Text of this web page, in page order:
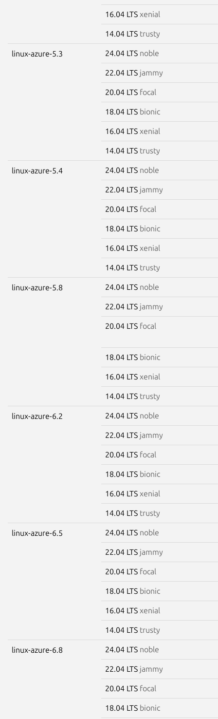
16.04 LTS xenial
14.04 LTS trusty
linux-azure-5.3 24.04 LTS noble
22.04 LTS jammy
20.04 LTS focal
18.04 LTS bionic
16.04 LTS xenial
14.04 LTS trusty
linux-azure-5.4 24.04 LTS noble
22.04 LTS jammy
20.04 LTS focal
18.04 LTS bionic
16.04 LTS xenial
14.04 LTS trusty
linux-azure-5.8 24.04 LTS noble
22.04 LTS jammy
20.04 LTS focal
18.04 LTS bionic
16.04 LTS xenial
14.04 LTS trusty
linux-azure-6.2 24.04 LTS noble
22.04 LTS jammy
20.04 LTS focal
18.04 LTS bionic
16.04 LTS xenial
14.04 LTS trusty
linux-azure-6.5 24.04 LTS noble
22.04 LTS jammy
20.04 LTS focal
18.04 LTS bionic
16.04 LTS xenial
14.04 LTS trusty
linux-azure-6.8 24.04 LTS noble
22.04 LTS jammy
20.04 LTS focal
18.04 LTS bionic